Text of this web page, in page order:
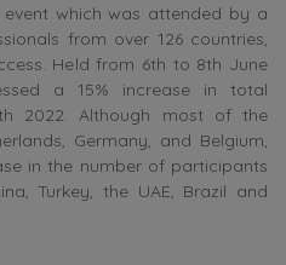
event which was attended by a
from over 126 countries,
Held from 6th to 8th June
a 15% increase in total
2022. Although most of the
Germany, and Belgium,
in the number of participants
Turkey, the UAE, Brazil and